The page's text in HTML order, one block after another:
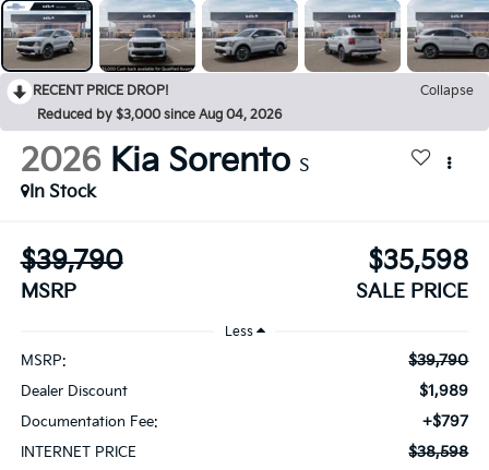
RECENT PRICE DROP!
Collapse
Reduced by $3,000 since Aug 04, 2026
2026 Kia Sorento S
In Stock
$39,790
MSRP
$35,598
SALE PRICE
Less
MSRP: $39,790
Dealer Discount $1,989
Documentation Fee: +$797
INTERNET PRICE $38,598